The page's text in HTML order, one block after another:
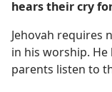
hears their cry
Jehovah requires
in his worship.
parents listen to